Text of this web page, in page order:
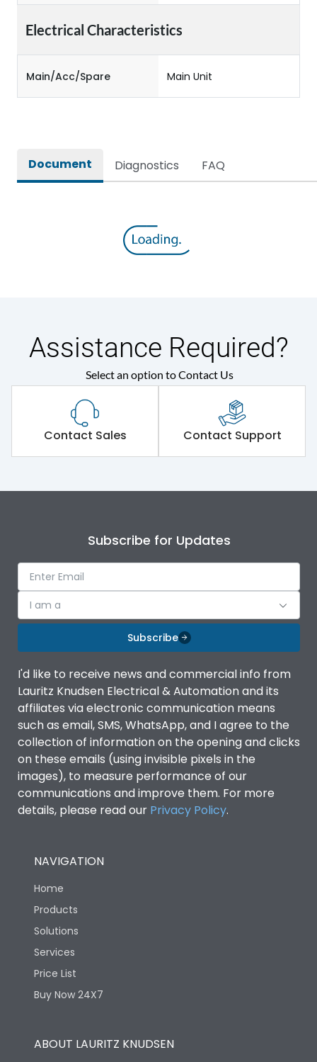
Electrical Characteristics
Main/Acc/Spare Main Unit
Document Diagnostics FAQ
Assistance Required?
Select an option to Contact Us
Contact Sales Contact Support
Subscribe for Updates
I am a
Subscribe
I'd like to receive news and commercial info from
Lauritz Knudsen Electrical & Automation and its
affiliates via electronic communication means
such as email, SMS, WhatsApp, and I agree to the
collection of information on the opening and clicks
on these emails (using invisible pixels in the
images), to measure performance of our
communications and improve them. For more
details, please read our Privacy Policy.
NAVIGATION
Home
Products
Solutions
Services
Price List
Buy Now 24X7
ABOUT LAURITZ KNUDSEN